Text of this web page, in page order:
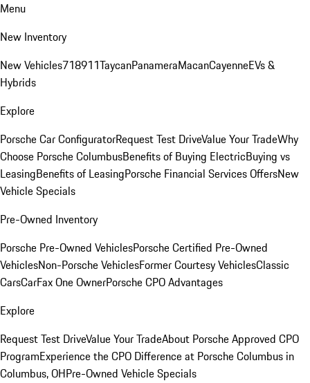
Menu
New Inventory
New Vehicles718911TaycanPanameraMacanCayenneEVs &
Hybrids
Explore
Porsche Car ConfiguratorRequest Test DriveValue Your TradeWhy
Choose Porsche ColumbusBenefits of Buying ElectricBuying vs
LeasingBenefits of LeasingPorsche Financial Services OffersNew
Vehicle Specials
Pre-Owned Inventory
Porsche Pre-Owned VehiclesPorsche Certified Pre-Owned
VehiclesNon-Porsche VehiclesFormer Courtesy VehiclesClassic
CarsCarFax One OwnerPorsche CPO Advantages
Explore
Request Test DriveValue Your TradeAbout Porsche Approved CPO
ProgramExperience the CPO Difference at Porsche Columbus in
Columbus, OHPre-Owned Vehicle Specials